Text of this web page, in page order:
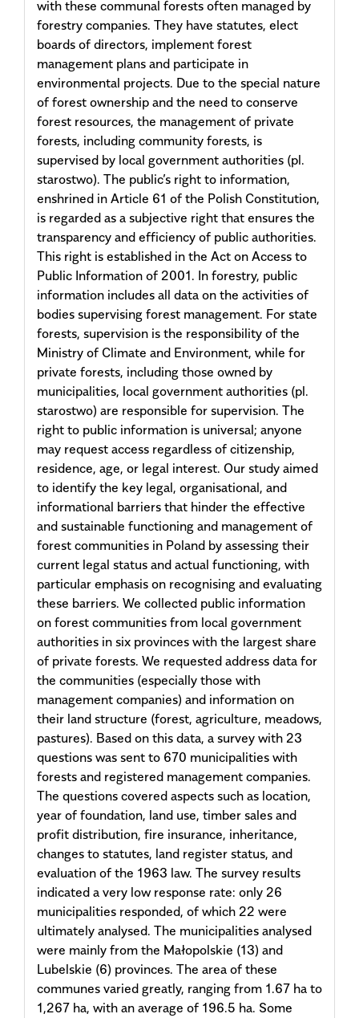
with these communal forests often managed by
forestry companies. They have statutes, elect
boards of directors, implement forest
management plans and participate in
environmental projects. Due to the special nature
of forest ownership and the need to conserve
forest resources, the management of private
forests, including community forests, is
supervised by local government authorities (pl.
starostwo). The public’s right to information,
enshrined in Article 61 of the Polish Constitution,
is regarded as a subjective right that ensures the
transparency and efficiency of public authorities.
This right is established in the Act on Access to
Public Information of 2001. In forestry, public
information includes all data on the activities of
bodies supervising forest management. For state
forests, supervision is the responsibility of the
Ministry of Climate and Environment, while for
private forests, including those owned by
municipalities, local government authorities (pl.
starostwo) are responsible for supervision. The
right to public information is universal; anyone
may request access regardless of citizenship,
residence, age, or legal interest. Our study aimed
to identify the key legal, organisational, and
informational barriers that hinder the effective
and sustainable functioning and management of
forest communities in Poland by assessing their
current legal status and actual functioning, with
particular emphasis on recognising and evaluating
these barriers. We collected public information
on forest communities from local government
authorities in six provinces with the largest share
of private forests. We requested address data for
the communities (especially those with
management companies) and information on
their land structure (forest, agriculture, meadows,
pastures). Based on this data, a survey with 23
questions was sent to 670 municipalities with
forests and registered management companies.
The questions covered aspects such as location,
year of foundation, land use, timber sales and
profit distribution, fire insurance, inheritance,
changes to statutes, land register status, and
evaluation of the 1963 law. The survey results
indicated a very low response rate: only 26
municipalities responded, of which 22 were
ultimately analysed. The municipalities analysed
were mainly from the Małopolskie (13) and
Lubelskie (6) provinces. The area of these
communes varied greatly, ranging from 1.67 ha to
1,267 ha, with an average of 196.5 ha. Some